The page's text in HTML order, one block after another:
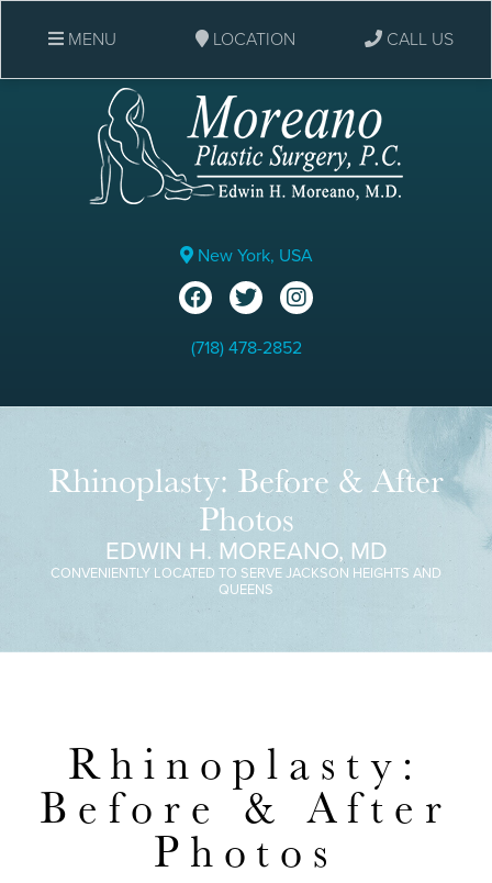
New York, USA
(718) 478-2852
MENU LOCATION CALL US
Rhinoplasty: Before & After
Photos
EDWIN H. MOREANO, MD
CONVENIENTLY LOCATED TO SERVE JACKSON HEIGHTS AND
QUEENS
Rhinoplasty:
Before & After
Photos